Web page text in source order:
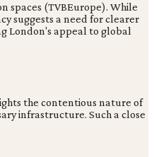
spaces (TVBEurope). While
suggests a need for clearer
London's appeal to global
the contentious nature of
infrastructure. Such a close